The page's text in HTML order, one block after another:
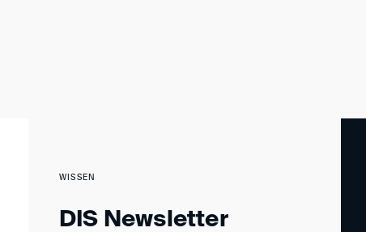
WISSEN
DIS Newsletter